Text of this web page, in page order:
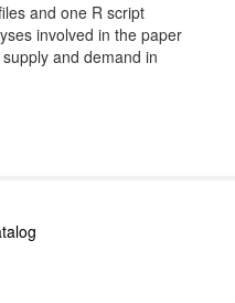
and one R script
involved in the paper
and demand in